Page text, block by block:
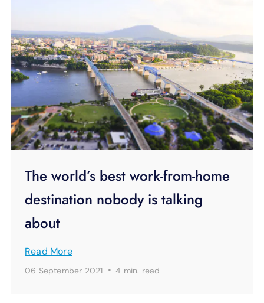
The world’s best work-from-home
destination nobody is talking
about
Read More
06 September 2021 ·4 min. read